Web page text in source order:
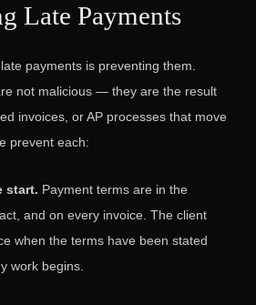
Late Payments
payments is preventing them.
not malicious — they are the result
invoices, or AP processes that move
prevent each:
start. Payment terms are in the
and on every invoice. The client
when the terms have been stated
work begins.